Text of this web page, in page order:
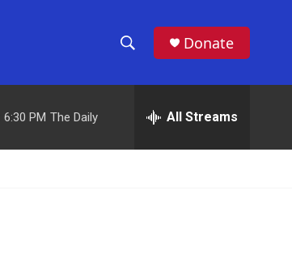
h
w
e
h
Donate
6:30 PM The Daily All Streams